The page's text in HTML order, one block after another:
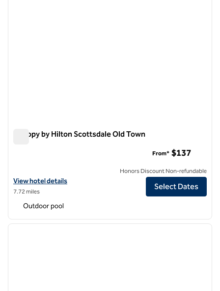
Canopy by Hilton Scottsdale Old Town
View hotel details for Canopy by Hilton Scottsdale Old Town
View hotel details
7.72 miles
From* $137
Honors Discount Non-refundable
Select Dates
Outdoor pool
1 of 12
next